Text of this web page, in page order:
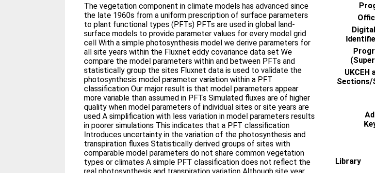
The vegetation component in climate models has advanced since
the late 1960s from a uniform prescription of surface parameters
to plant functional types (PFTs) PFTs are used in global land-
surface models to provide parameter values for every model grid
cell With a simple photosynthesis model we derive parameters for
all site years within the Fluxnet eddy covariance data set We
compare the model parameters within and between PFTs and
statistically group the sites Fluxnet data is used to validate the
photosynthesis model parameter variation within a PFT
classification Our major result is that model parameters appear
more variable than assumed in PFTs Simulated fluxes are of higher
quality when model parameters of individual sites or site years are
used A simplification with less variation in model parameters results
in poorer simulations This indicates that a PFT classification
Introduces uncertainty in the variation of the photosynthesis and
transpiration fluxes Statistically derived groups of sites with
comparable model parameters do not share common vegetation
types or climates A simple PFT classification does not reflect the
UKCEH
Sections/
Library